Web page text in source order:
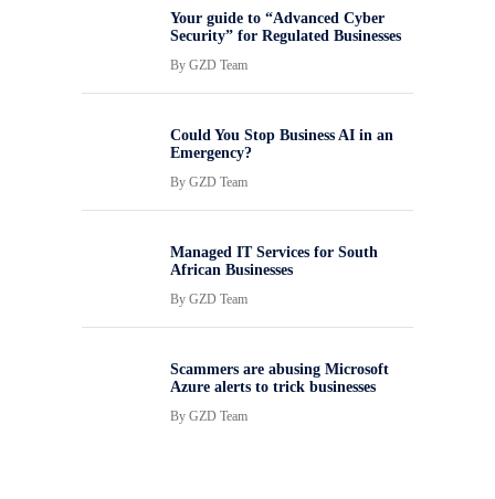
Your guide to “Advanced Cyber
Security” for Regulated Businesses
By GZD Team
Could You Stop Business AI in an
Emergency?
By GZD Team
Managed IT Services for South
African Businesses
By GZD Team
Scammers are abusing Microsoft
Azure alerts to trick businesses
By GZD Team